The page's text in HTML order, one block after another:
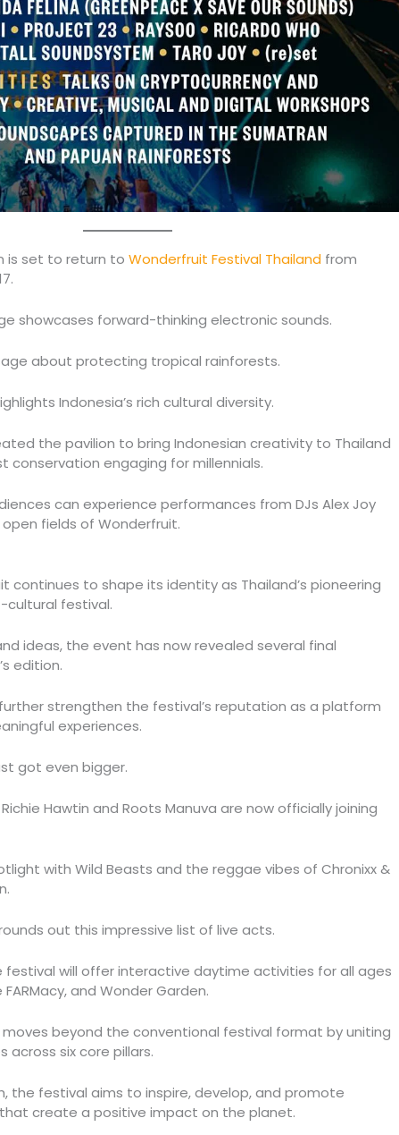
is set to return toWonderfruit Festival Thailand from
showcases forward-thinking electronic sounds.
about protecting tropical rainforests.
Indonesia’s rich cultural diversity.
the pavilion to bring Indonesian creativity to Thailand
conservation engaging for millennials.
can experience performances from DJs Alex Joy
fields of Wonderfruit.
continues to shape its identity as Thailand’s pioneering
cultural festival.
ideas, the event has now revealed several final
edition.
strengthen the festival’s reputation as a platform
experiences.
got even bigger.
Hawtin and Roots Manuva are now officially joining
with Wild Beasts and the reggae vibes of Chronixx &
out this impressive list of live acts.
will offer interactive daytime activities for all ages
and Wonder Garden.
moves beyond the conventional festival format by uniting
across six core pillars.
the festival aims to inspire, develop, and promote
create a positive impact on the planet.